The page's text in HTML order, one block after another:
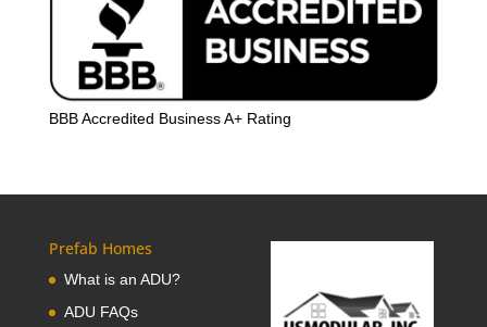
BBB Accredited Business A+ Rating
Prefab Homes
What is an ADU?
ADU FAQs